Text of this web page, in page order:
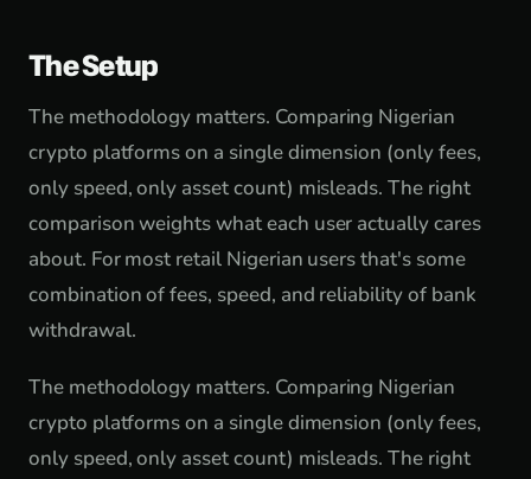
The Setup
The methodology matters. Comparing Nigerian
crypto platforms on a single dimension (only fees,
only speed, only asset count) misleads. The right
comparison weights what each user actually cares
about. For most retail Nigerian users that's some
combination of fees, speed, and reliability of bank
withdrawal.
The methodology matters. Comparing Nigerian
crypto platforms on a single dimension (only fees,
only speed, only asset count) misleads. The right